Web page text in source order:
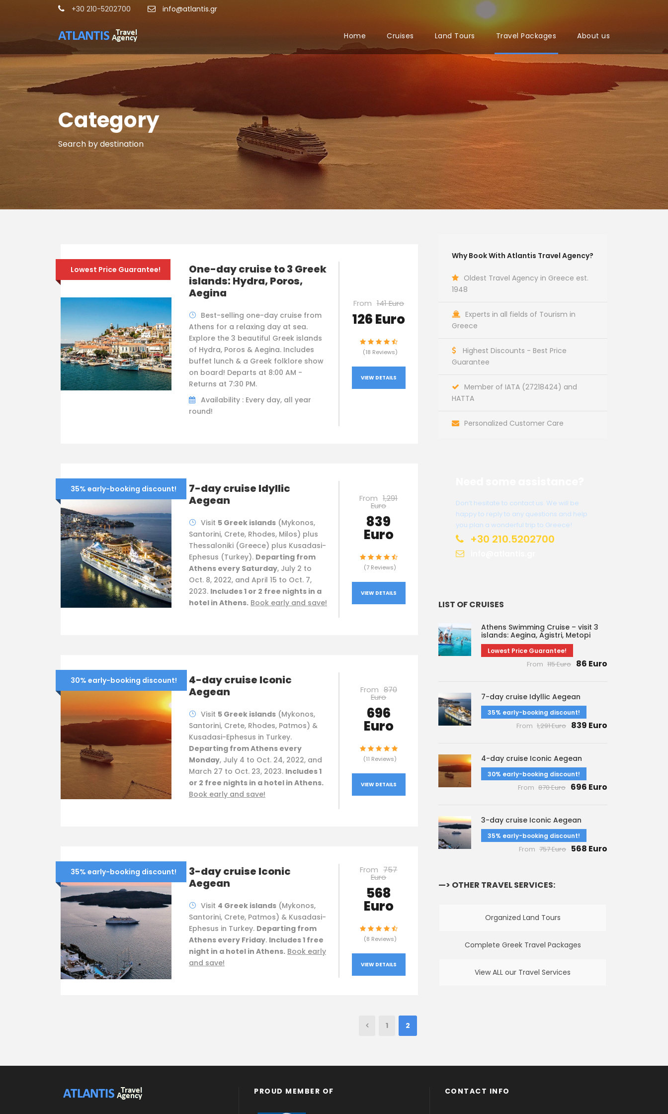
+30 210-5202700 info@atlantis.gr
Home Cruises Land Tours Travel Packages About us
Category
Search by destination
Lowest Price Guarantee!
One-day cruise to 3 Greek
islands: Hydra, Poros,
Aegina
Best-selling one-day cruise from
Athens for a relaxing day at sea.
Explore the 3 beautiful Greek islands
of Hydra, Poros & Aegina. Includes
buffet lunch & a Greek folklore show
on board! Departs at 8:00 AM -
Returns at 7:30 PM.
Availability : Every day, all year
round!
From 141 Euro
126 Euro
(18 Reviews)
VIEW DETAILS
35% early-booking discount!
7-day cruise Idyllic
Aegean
Visit 5 Greek islands (Mykonos,
Santorini, Crete, Rhodes, Milos) plus
Thessaloniki (Greece) plus Kusadasi-
Ephesus (Turkey). Departing from
Athens every Saturday, July 2 to
Oct. 8, 2022, and April 15 to Oct. 7,
2023. Includes 1 or 2 free nights in a
hotel in Athens. Book early and save!
From 1,291
Euro
839
Euro
(7 Reviews)
VIEW DETAILS
30% early-booking discount!
4-day cruise Iconic
Aegean
Visit 5 Greek islands (Mykonos,
Santorini, Crete, Rhodes, Patmos) &
Kusadasi-Ephesus in Turkey.
Departing from Athens every
Monday, July 4 to Oct. 24, 2022, and
March 27 to Oct. 23, 2023. Includes 1
or 2 free nights in a hotel in Athens.
Book early and save!
From 870
Euro
696
Euro
(11 Reviews)
VIEW DETAILS
35% early-booking discount!
3-day cruise Iconic
Aegean
Visit 4 Greek islands (Mykonos,
Santorini, Crete, Patmos) & Kusadasi-
Ephesus in Turkey. Departing from
Athens every Friday. Includes 1 free
night in a hotel in Athens. Book early
and save!
From 757
Euro
568
Euro
(8 Reviews)
VIEW DETAILS
1 2
Why Book With Atlantis Travel Agency?
Oldest Travel Agency in Greece est.
1948
Experts in all fields of Tourism in
Greece
Highest Discounts - Best Price
Guarantee
Member of IATA (27218424) and
HATTA
Personalized Customer Care
Don’t hesitate to contact us. We will be
happy to reply to any questions and help
you plan a wonderful trip to Greece!
+30 210.5202700
LIST OF CRUISES
Athens Swimming Cruise – visit 3
islands: Aegina, Agistri, Metopi
Lowest Price Guarantee!
From 115 Euro 86 Euro
7-day cruise Idyllic Aegean
35% early-booking discount!
From 1,291 Euro 839 Euro
4-day cruise Iconic Aegean
30% early-booking discount!
From 870 Euro 696 Euro
3-day cruise Iconic Aegean
35% early-booking discount!
From 757 Euro 568 Euro
—> OTHER TRAVEL SERVICES:
Organized Land Tours
Complete Greek Travel Packages
View ALL our Travel Services
PROUD MEMBER OF CONTACT INFO